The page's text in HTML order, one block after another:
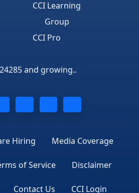
CCI Learning
Group
CCI Pro
and growing..
Hiring Media Coverage
of Service Disclaimer
Contact Us CCI Login